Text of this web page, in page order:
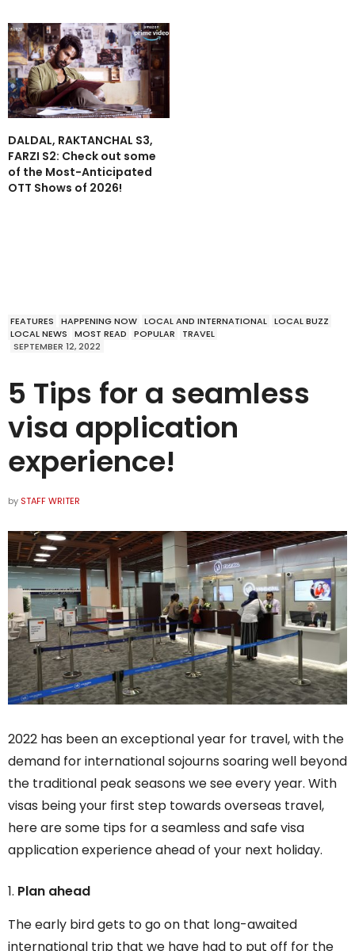
DALDAL, RAKTANCHAL S3,
FARZI S2: Check out some
of the Most-Anticipated
OTT Shows of 2026!
FEATURES HAPPENING NOW LOCAL AND INTERNATIONAL LOCAL BUZZ
LOCAL NEWS
MOST READ POPULAR
TRAVEL
SEPTEMBER 12, 2022
5 Tips for a seamless
visa application
experience!
by STAFF WRITER
2022 has been an exceptional year for travel, with the
demand for international sojourns soaring well beyond
the traditional peak seasons we see every year. With
visas being your first step towards overseas travel,
here are some tips for a seamless and safe visa
application experience ahead of your next holiday.
Plan ahead
The early bird gets to go on that long-awaited
international trip that we have had to put off for the